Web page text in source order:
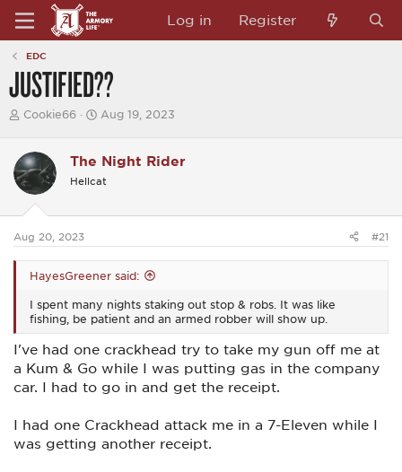
Log in Register
EDC
JUSTIFIED??
T
e
a
d
t
r
Cookie66
S
r
t
d
t
Aug 19, 2023
The Night Rider
Hellcat
Aug 20, 2023 #21
HayesGreener said:
I spent many nights staking out stop & robs. It was like
fishing, be patient and an armed robber will show up.
I've had one crackhead try to take my gun off me at
a Kum & Go while I was putting gas in the company
car. I had to go in and get the receipt.
I had one Crackhead attack me in a 7-Eleven while I
was getting another receipt.